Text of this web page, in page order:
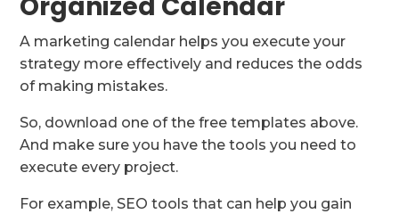
A marketing calendar helps you execute your
strategy more effectively and reduces the odds
of making mistakes.
So, download one of the free templates above.
And make sure you have the tools you need to
execute every project.
For example, SEO tools that can help you gain